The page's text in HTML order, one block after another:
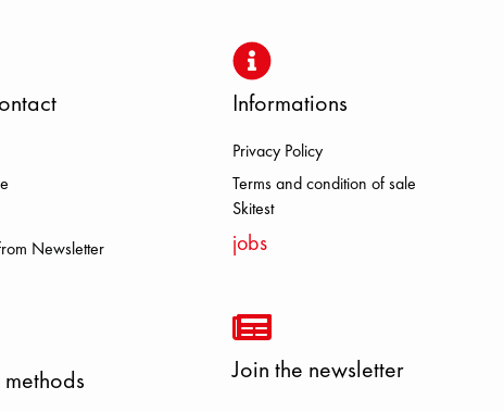
FJALL RAVEN
Newsletter
Informations
Privacy Policy
Terms and condition of sale
Skitest
jobs
Join the newsletter